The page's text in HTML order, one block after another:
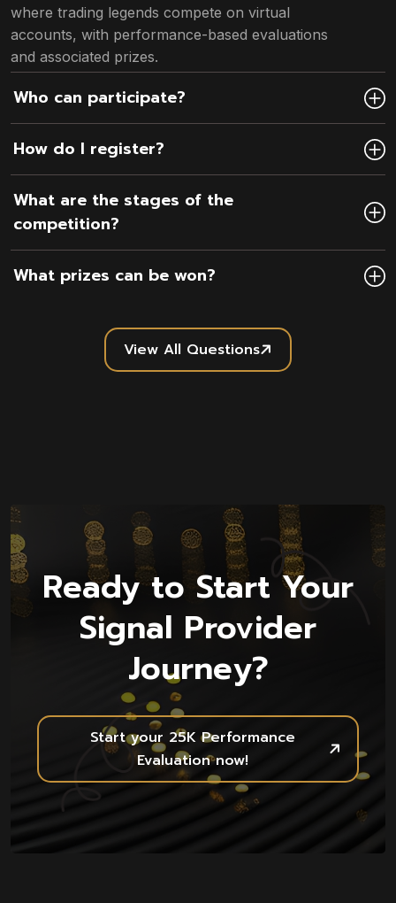
where trading legends compete on virtual
accounts, with performance-based evaluations
and associated prizes.
Who can participate?
How do I register?
What are the stages of the
competition?
What prizes can be won?
View All Questions
Ready to Start Your
Signal Provider
Journey?
Start your 25K Performance
Evaluation now!